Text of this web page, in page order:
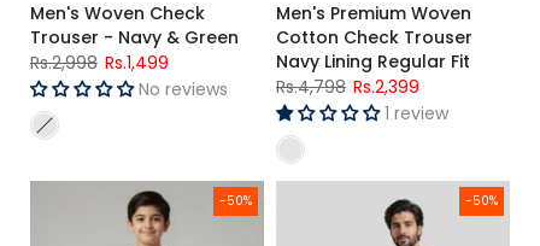
Men's Woven Check
Trouser - Navy & Green
Rs.2,998 Rs.1,499
No reviews
Men's Premium Woven
Cotton Check Trouser
Navy Lining Regular Fit
Rs.4,798 Rs.2,399
1 review
-50%
Kids Red Check Cotton Trouser – Woven Pajama -50%
Men's Premium Woven